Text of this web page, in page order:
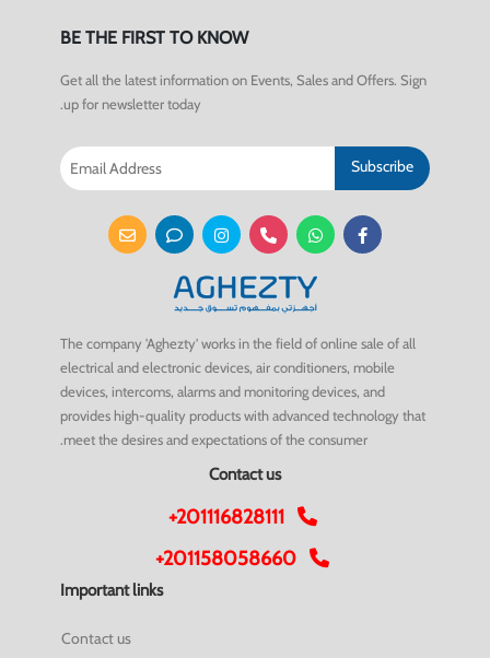
BE THE FIRST TO KNOW
Get all the latest information on Events, Sales and Offers. Sign
up for newsletter today.
Subscribe
The company 'Aghezty' works in the field of online sale of all
electrical and electronic devices, air conditioners, mobile
devices, intercoms, alarms and monitoring devices, and
provides high-quality products with advanced technology that
meet the desires and expectations of the consumer.
Contact us
+201116828111
+201158058660
Important links
Contact us